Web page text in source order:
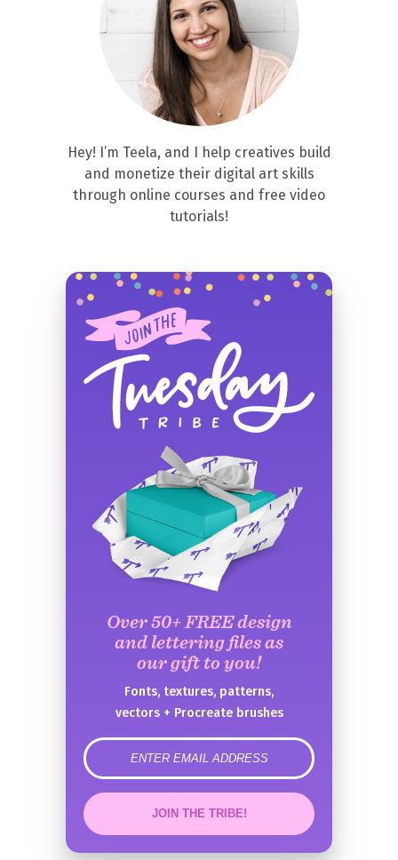
Hey! I’m Teela, and I help creatives build
and monetize their digital art skills
through online courses and free video
tutorials!
Over 50+ FREE design
and lettering files as
our gift to you!
Fonts, textures, patterns,
vectors + Procreate brushes
error
JOIN THE TRIBE!
Congrats!